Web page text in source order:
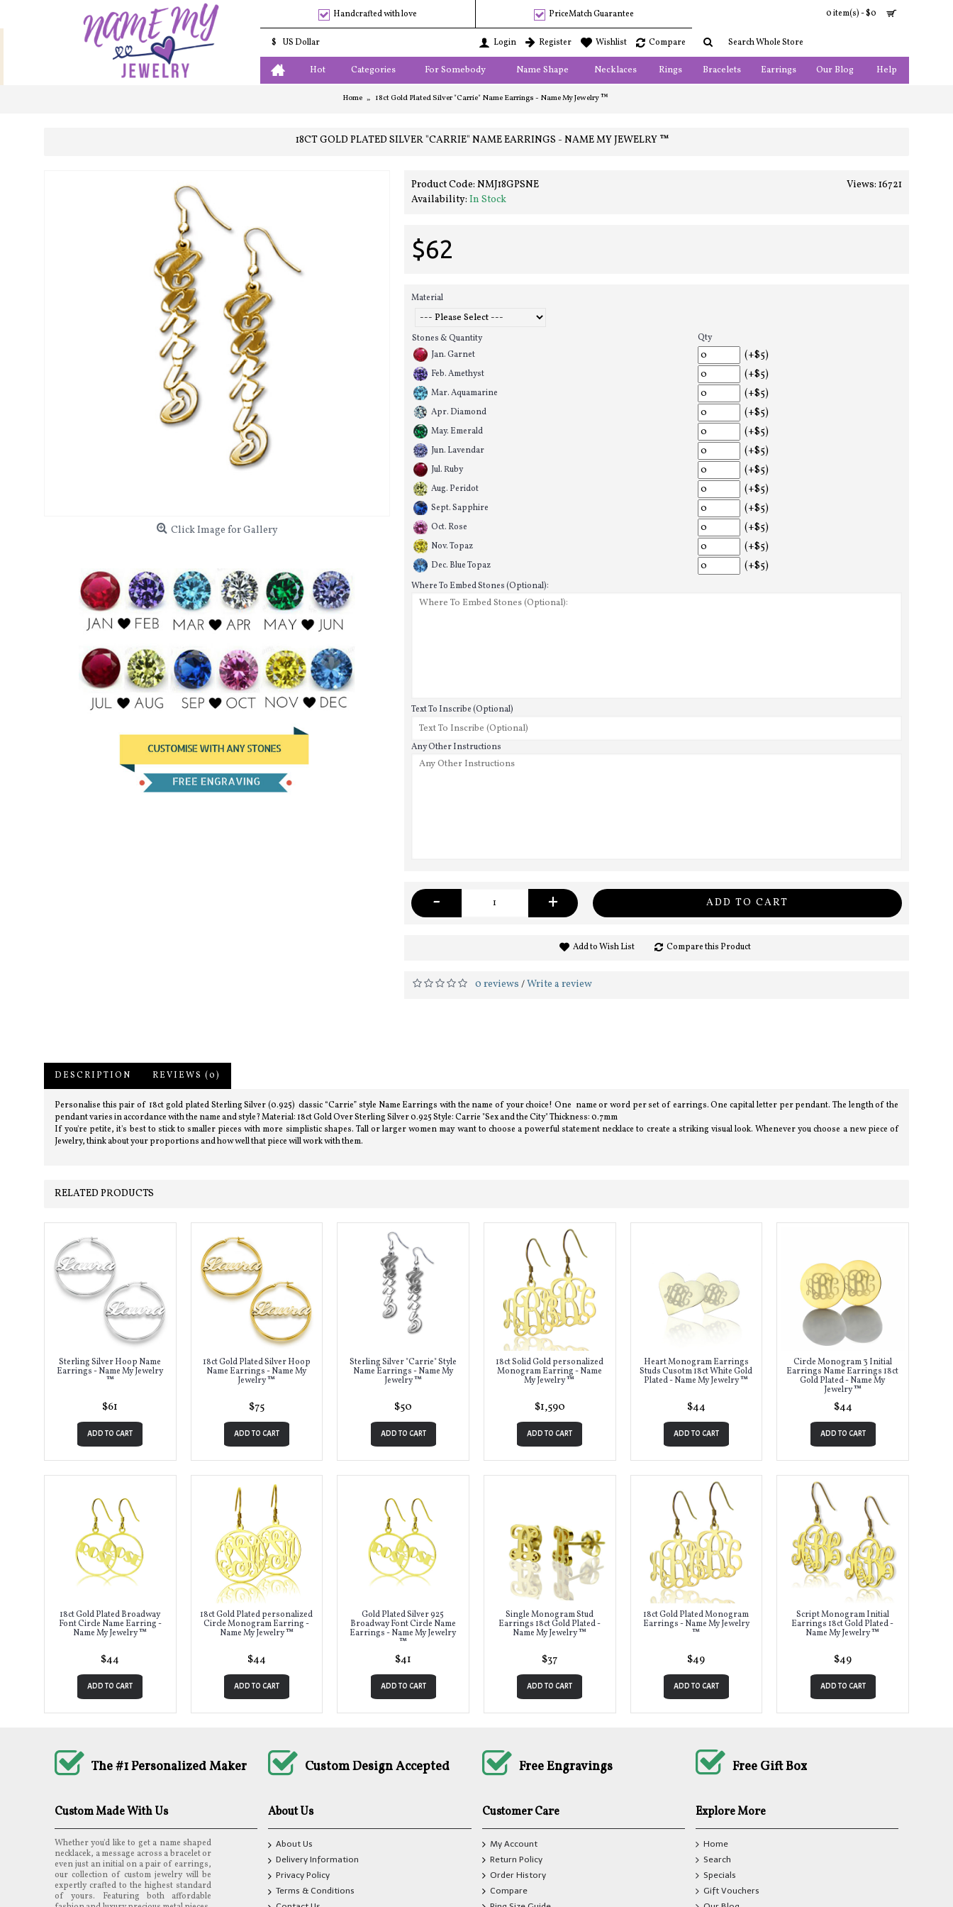
Handcrafted with love PriceMatch Guarantee 0 item(s) - $0
$ US Dollar Login Register Wishlist Compare
Hot Categories For Somebody Name Shape Necklaces Rings Bracelets Earrings Our Blog Help
Home 18ct Gold Plated Silver "Carrie" Name Earrings - Name My Jewelry ™
18CT GOLD PLATED SILVER "CARRIE" NAME EARRINGS - NAME MY JEWELRY ™
Click Image for Gallery
Views: 16721
Product Code: NMJ18GPSNE
Availability: In Stock
$62
Material
Stones & Quantity
Qty
Jan. Garnet
(+$5)
Feb. Amethyst (+$5)
Mar. Aquamarine (+$5)
Apr. Diamond (+$5)
May. Emerald (+$5)
Jun. Lavendar (+$5)
Jul. Ruby (+$5)
Aug. Peridot (+$5)
Sept. Sapphire (+$5)
Oct. Rose (+$5)
Nov. Topaz (+$5)
Dec. Blue Topaz (+$5)
Where To Embed Stones (Optional):
Text To Inscribe (Optional)
Any Other Instructions
- + ADD TO CART
Add to Wish List Compare this Product
0 reviews /Write a review
DESCRIPTION REVIEWS (0)
Personalise this pair of 18ct gold plated Sterling Silver (0.925) classic “Carrie” style Name Earrings with the name of your choice! One name or word per set of earrings. One capital letter per pendant. The length of the
pendant varies in accordance with the name and style? Material: 18ct Gold Over Sterling Silver 0.925 Style: Carrie "Sex and the City" Thickness: 0.7mm
If you're petite, it's best to stick to smaller pieces with more simplistic shapes. Tall or larger women may want to choose a powerful statement necklace to create a striking visual look. Whenever you choose a new piece of
Jewelry, think about your proportions and how well that piece will work with them.
RELATED PRODUCTS
Sterling Silver Hoop Name
Earrings - Name My Jewelry
™
$61
ADD TO CART
18ct Gold Plated Silver Hoop
Name Earrings - Name My
Jewelry ™
$75
ADD TO CART
Sterling Silver "Carrie" Style
Name Earrings - Name My
Jewelry ™
$50
ADD TO CART
18ct Solid Gold personalized
Monogram Earring - Name
My Jewelry ™
$1,590
ADD TO CART
Heart Monogram Earrings
Studs Cusotm 18ct White Gold
Plated - Name My Jewelry ™
$44
ADD TO CART
Circle Monogram 3 Initial
Earrings Name Earrings 18ct
Gold Plated - Name My
Jewelry ™
$44
ADD TO CART
18ct Gold Plated Broadway
Font Circle Name Earring -
Name My Jewelry ™
$44
ADD TO CART
18ct Gold Plated personalized
Circle Monogram Earring -
Name My Jewelry ™
$44
ADD TO CART
Gold Plated Silver 925
Broadway Font Circle Name
Earrings - Name My Jewelry
™
$41
ADD TO CART
Single Monogram Stud
Earrings 18ct Gold Plated -
Name My Jewelry ™
$37
ADD TO CART
18ct Gold Plated Monogram
Earrings - Name My Jewelry
™
$49
ADD TO CART
Script Monogram Initial
Earrings 18ct Gold Plated -
Name My Jewelry ™
$49
ADD TO CART
The #1 Personalized Maker Custom Design Accepted Free Engravings Free Gift Box
Custom Made With Us
Whether you'd like to get a name shaped
necklacek, a message across a bracelet or
even just an initial on a pair of earrings,
our collection of custom jewelry will be
expertly crafted to the highest standard
of yours. Featuring both affordable
About Us
About Us
Delivery Information
Privacy Policy
Terms & Conditions
Customer Care
My Account
Return Policy
Order History
Compare
Explore More
Home
Search
Specials
Gift Vouchers